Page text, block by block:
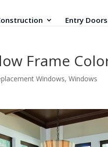
Entry Doors
Frame
Windows,Windows